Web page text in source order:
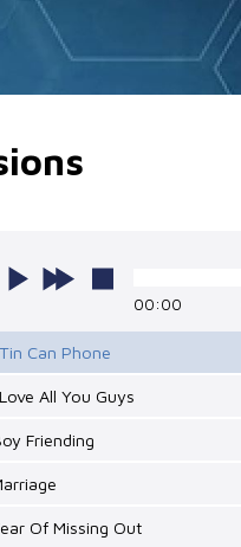
00:00
Can Phone
All You Guys
Friending
Of Missing Out